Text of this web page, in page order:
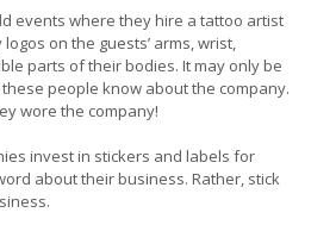
events where they hire a tattoo artist
on the guests’ arms, wrist,
parts of their bodies. It may only be
people know about the company.
wore the company!
invest in stickers and labels for
about their business. Rather, stick